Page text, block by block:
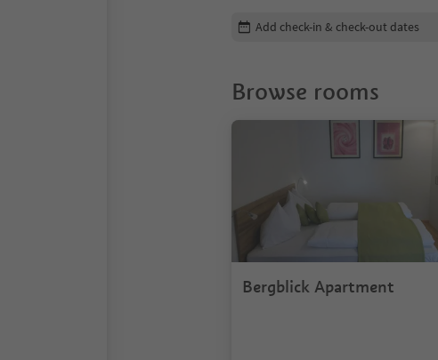
Edit booking details
Add check-in & check-out dates
Browse rooms
Bergblick Apartment